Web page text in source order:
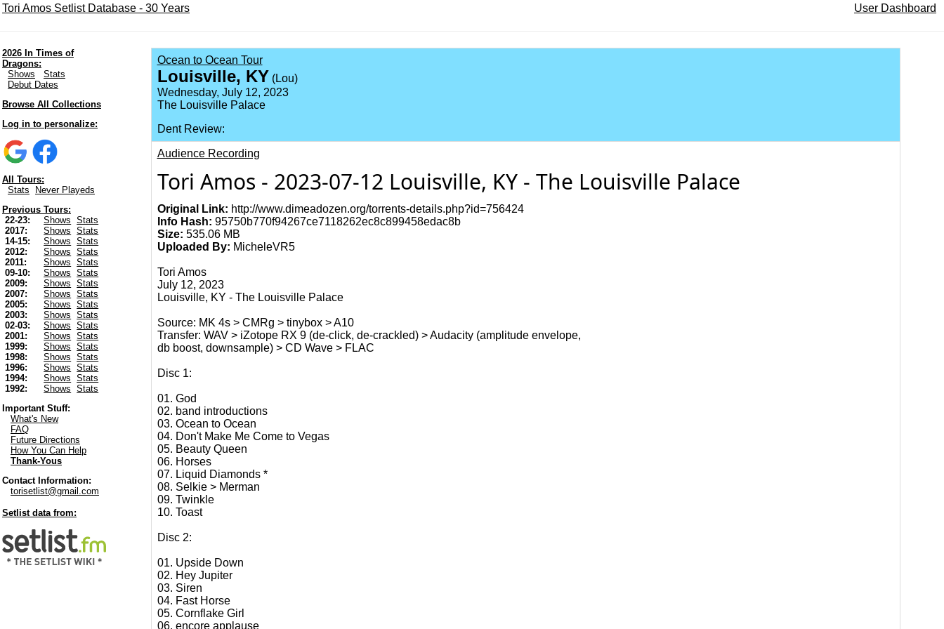
Tori Amos Setlist Database - 30 Years User Dashboard
2026 In Times of
Dragons:
Shows
Stats
Debut Dates
Browse All Collections
Log in to personalize:
All Tours:
Stats
Never Playeds
Previous Tours:
22-23:
Shows
Stats
2017:
Shows
Stats
14-15:
Shows
Stats
2012:
Shows
Stats
2011:
Shows
Stats
09-10:
Shows
Stats
2009:
Shows
Stats
2007:
Shows
Stats
2005:
Shows
Stats
2003:
Shows
Stats
02-03:
Shows
Stats
2001:
Shows
Stats
1999:
Shows
Stats
1998:
Shows
Stats
1996:
Shows
Stats
1994:
Shows
Stats
1992:
Shows
Stats
Important Stuff:
What's New
FAQ
Future Directions
How You Can Help
Thank-Yous
Contact Information:
torisetlist@gmail.com
Setlist data from:
Ocean to Ocean Tour
Louisville, KY (Lou)
Wednesday, July 12, 2023
The Louisville Palace
Dent Review:
Audience Recording
Tori Amos - 2023-07-12 Louisville, KY - The Louisville Palace
Original Link: http://www.dimeadozen.org/torrents-details.php?id=756424
Info Hash: 95750b770f94267ce7118262ec8c899458edac8b
Size: 535.06 MB
Uploaded By: MicheleVR5
Tori Amos
July 12, 2023
Louisville, KY - The Louisville Palace
Source: MK 4s > CMRg > tinybox > A10
Transfer: WAV > iZotope RX 9 (de-click, de-crackled) > Audacity (amplitude envelope,
db boost, downsample) > CD Wave > FLAC
Disc 1:
01. God
02. band introductions
03. Ocean to Ocean
04. Don't Make Me Come to Vegas
05. Beauty Queen
06. Horses
07. Liquid Diamonds *
08. Selkie > Merman
09. Twinkle
10. Toast
Disc 2:
01. Upside Down
02. Hey Jupiter
03. Siren
04. Fast Horse
05. Cornflake Girl
06. encore applause